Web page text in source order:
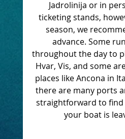
Jadrolinija or in
ticketing stands,
season, we
advance. Some
throughout the day to
Hvar, Vis, and some
places like Ancona in
there are many ports
straightforward to find
your boat is